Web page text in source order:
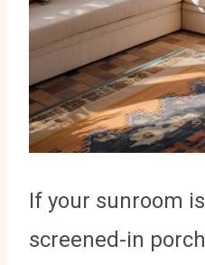
If your sunroom
screened-in